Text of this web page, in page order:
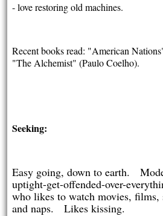
- love restoring old machines.
Recent books read: "American
"The Alchemist" (Paulo Coelho).
Seeking:
Easy going, down to earth.
uptight-get-offended-over-
who likes to watch movies,
and naps. Likes kissing.